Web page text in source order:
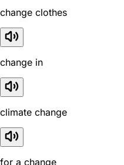
change clothes
change in
climate change
for a change